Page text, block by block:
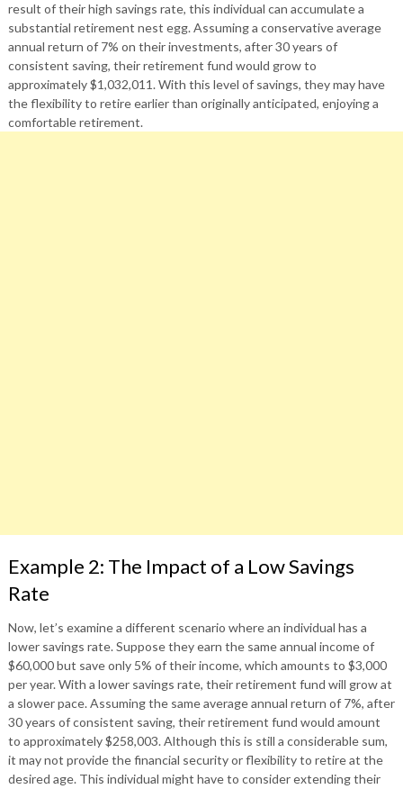
result of their high savings rate, this individual can accumulate a
substantial retirement nest egg. Assuming a conservative average
annual return of 7% on their investments, after 30 years of
consistent saving, their retirement fund would grow to
approximately $1,032,011. With this level of savings, they may have
the flexibility to retire earlier than originally anticipated, enjoying a
comfortable retirement.
Example 2: The Impact of a Low Savings
Rate
Now, let’s examine a different scenario where an individual has a
lower savings rate. Suppose they earn the same annual income of
$60,000 but save only 5% of their income, which amounts to $3,000
per year. With a lower savings rate, their retirement fund will grow at
a slower pace. Assuming the same average annual return of 7%, after
30 years of consistent saving, their retirement fund would amount
to approximately $258,003. Although this is still a considerable sum,
it may not provide the financial security or flexibility to retire at the
desired age. This individual might have to consider extending their